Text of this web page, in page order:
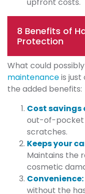
8 Benefits of
Protection
What could
maintenanceis
the added benefits:
Cost savings
out-of-pocket
scratches.
Keeps your
Maintains the
cosmetic
Convenience:
without the